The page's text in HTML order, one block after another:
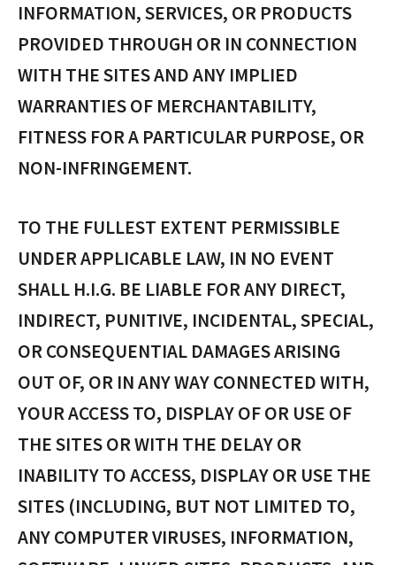
INFORMATION, SERVICES, OR PRODUCTS
PROVIDED THROUGH OR IN CONNECTION
WITH THE SITES AND ANY IMPLIED
WARRANTIES OF MERCHANTABILITY,
FITNESS FOR A PARTICULAR PURPOSE, OR
NON-INFRINGEMENT.
TO THE FULLEST EXTENT PERMISSIBLE
UNDER APPLICABLE LAW, IN NO EVENT
SHALL H.I.G. BE LIABLE FOR ANY DIRECT,
INDIRECT, PUNITIVE, INCIDENTAL, SPECIAL,
OR CONSEQUENTIAL DAMAGES ARISING
OUT OF, OR IN ANY WAY CONNECTED WITH,
YOUR ACCESS TO, DISPLAY OF OR USE OF
THE SITES OR WITH THE DELAY OR
INABILITY TO ACCESS, DISPLAY OR USE THE
SITES (INCLUDING, BUT NOT LIMITED TO,
ANY COMPUTER VIRUSES, INFORMATION,